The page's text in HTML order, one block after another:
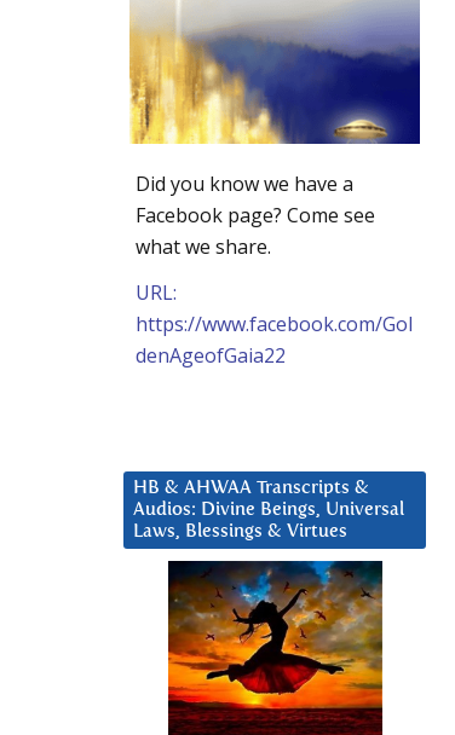
Did you know we have a
Facebook page? Come see
what we share.
URL:
https://www.facebook.com/Gol
denAgeofGaia22
HB & AHWAA Transcripts &
Audios: Divine Beings, Universal
Laws, Blessings & Virtues